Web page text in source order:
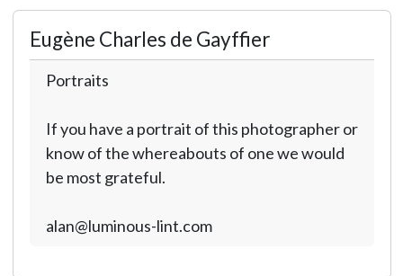
Eugène Charles de Gayffier
Portraits
If you have a portrait of this photographer or
know of the whereabouts of one we would
be most grateful.
alan@luminous-lint.com